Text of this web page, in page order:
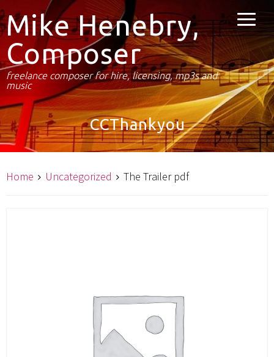
Mike Henebry,
Composer
freelance composer for hire, licensing, mp3s and
music
CCThankyou
Home Uncategorized The Trailer pdf